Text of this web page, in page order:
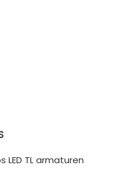
LED TL armaturen